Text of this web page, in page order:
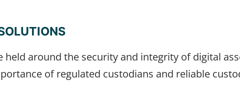
held around the security and integrity of digital
of regulated custodians and reliable